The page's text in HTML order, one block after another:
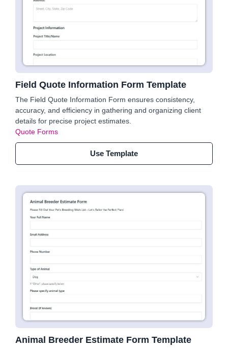
Field Quote Information Form Template
The Field Quote Information Form ensures consistency,
accuracy, and efficiency in gathering and organizing client
details for precise project estimates.
Quote Forms
Use Template
Animal Breeder Estimate Form Template